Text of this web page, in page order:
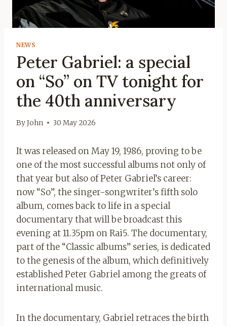
NEWS
Peter Gabriel: a special
on “So” on TV tonight for
the 40th anniversary
ByJohn 30 May 2026
It was released on May 19, 1986, proving to be
one of the most successful albums not only of
that year but also of Peter Gabriel’s career:
now “So”, the singer-songwriter’s fifth solo
album, comes back to life in a special
documentary that will be broadcast this
evening at 11.35pm on Rai5. The documentary,
part of the “Classic albums” series, is dedicated
to the genesis of the album, which definitively
established Peter Gabriel among the greats of
international music.
In the documentary, Gabriel retraces the birth